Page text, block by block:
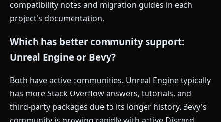
compatibility notes and migration guides in each
project's documentation.
Which has better community support:
Unreal Engine or Bevy?
Both have active communities. Unreal Engine typically
has more Stack Overflow answers, tutorials, and
third-party packages due to its longer history. Bevy's